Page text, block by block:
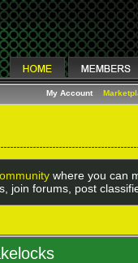
My Account
where you can
join forums, post